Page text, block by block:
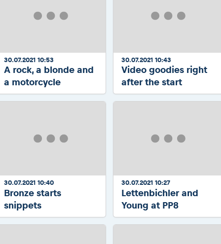
30.07.2021 10:53
A rock, a blonde and
a motorcycle
30.07.2021 10:43
Video goodies right
after the start
30.07.2021 10:40
Bronze starts
snippets
30.07.2021 10:27
Lettenbichler and
Young at PP8